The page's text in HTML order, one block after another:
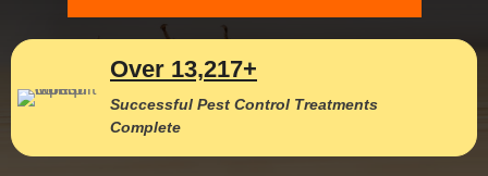
Over 13,217+
Successful Pest Control Treatments
Complete